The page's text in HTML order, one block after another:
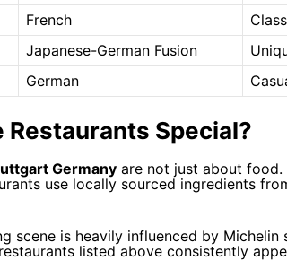
French
Japanese-German Fusion
German
Restaurants Special?
Germany are not just about food.
use locally sourced ingredients
scene is heavily influenced by
listed above consistently